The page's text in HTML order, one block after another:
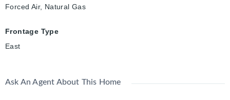
Forced Air, Natural Gas
Frontage Type
East
Ask An Agent About This Home